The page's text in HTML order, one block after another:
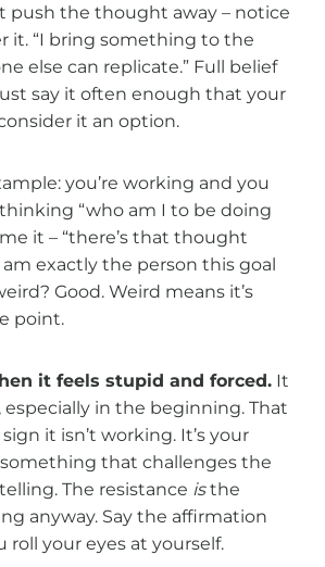
push the thought away – notice
it. “I bring something to the
else can replicate.” Full belief
say it often enough that your
it an option.
you’re working and you
“who am I to be doing
it – “there’s that thought
am exactly the person this goal
Good. Weird means it’s
point.
it feels stupid and forced. It
in the beginning. That
it isn’t working. It’s your
that challenges the
The resistance isthe
anyway. Say the affirmation
roll your eyes at yourself.